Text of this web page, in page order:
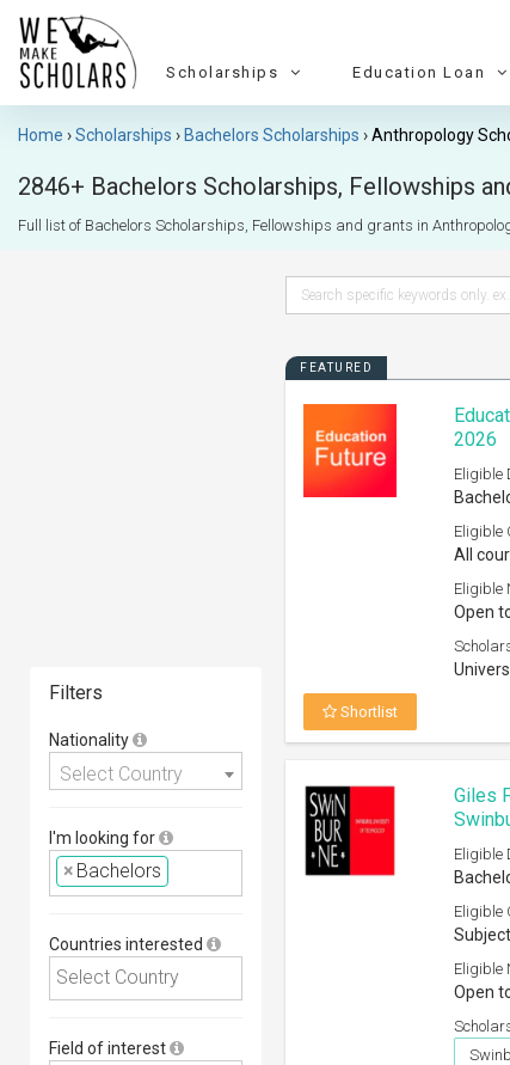
Scholarships Education Loan
Home Scholarships Bachelors Scholarships Anthropology
2846+ Bachelors Scholarships, Fellowships
Full list of Bachelors Scholarships, Fellowships and grants in
Filters
Nationality
Select Country
I'm looking for
× Bachelors
Countries interested
Field of interest
FEATURED
2026
Eligible
Eligible
All
Eligible
Open
Shortlist
Giles
Eligible
Eligible
Eligible
Open